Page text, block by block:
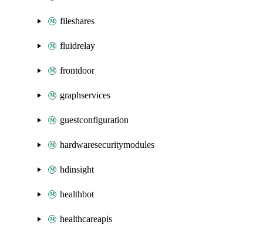
fileshares
fluidrelay
frontdoor
graphservices
guestconfiguration
hardwaresecuritymodules
hdinsight
healthbot
healthcareapis